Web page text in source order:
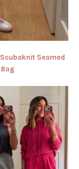
Scubaknit Seamed
Bag